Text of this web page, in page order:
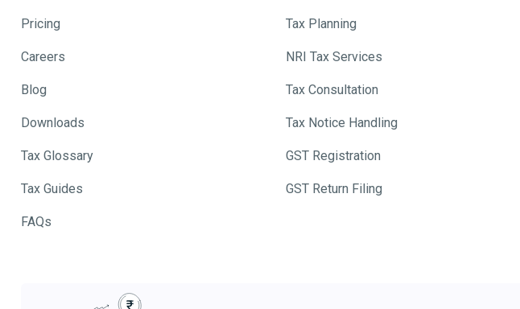
Pricing
Careers
Blog
Downloads
Tax Glossary
Tax Guides
FAQs
Tax Planning
NRI Tax Services
Tax Consultation
Tax Notice Handling
GST Registration
GST Return Filing